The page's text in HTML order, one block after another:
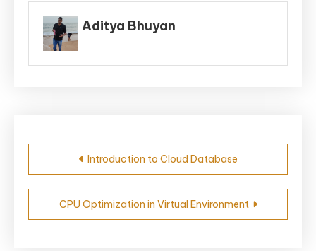
Aditya Bhuyan
Post
navigation
Introduction to Cloud Database
CPU Optimization in Virtual Environment